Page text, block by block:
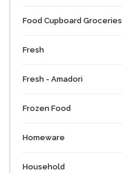
Food Cupboard Groceries
Fresh
Fresh - Amadori
Frozen Food
Homeware
Household